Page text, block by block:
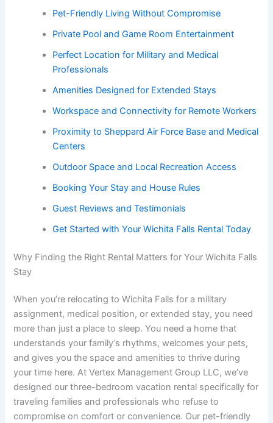
Pet-Friendly Living Without Compromise
Private Pool and Game Room Entertainment
Perfect Location for Military and Medical
Professionals
Amenities Designed for Extended Stays
Workspace and Connectivity for Remote Workers
Proximity to Sheppard Air Force Base and Medical
Centers
Outdoor Space and Local Recreation Access
Booking Your Stay and House Rules
Guest Reviews and Testimonials
Get Started with Your Wichita Falls Rental Today
Why Finding the Right Rental Matters for Your Wichita Falls
Stay
When you’re relocating to Wichita Falls for a military
assignment, medical position, or extended stay, you need
more than just a place to sleep. You need a home that
understands your family’s rhythms, welcomes your pets,
and gives you the space and amenities to thrive during
your time here. At Vertex Management Group LLC, we’ve
designed our three-bedroom vacation rental specifically for
traveling families and professionals who refuse to
compromise on comfort or convenience. Our pet-friendly